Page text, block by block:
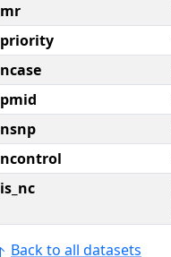
mr
priority
ncase
pmid
nsnp
ncontrol
is_nc
Back to all datasets